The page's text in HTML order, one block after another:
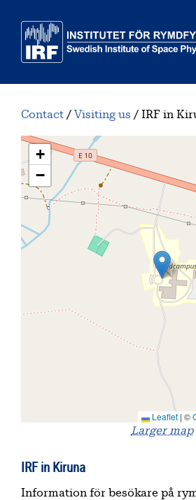
Contact Visiting us IRF in
+
−
Leaflet | ©
Larger map
IRF in Kiruna
Information för besökare på